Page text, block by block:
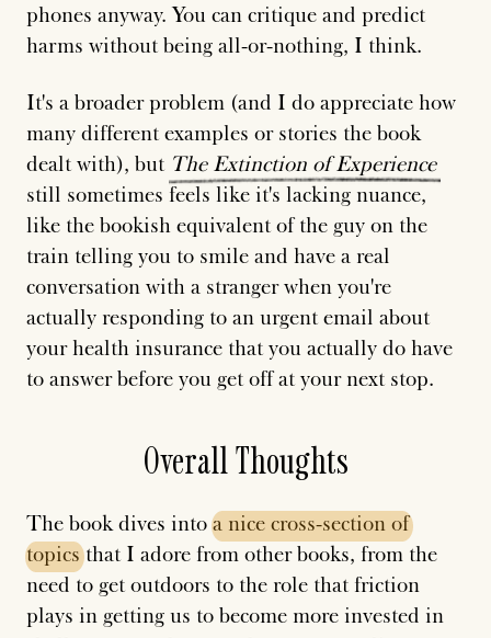
phones anyway. You can critique and predict
harms without being all-or-nothing, I think.
It's a broader problem (and I do appreciate how
many different examples or stories the book
dealt with), but The Extinction of Experience
still sometimes feels like it's lacking nuance,
like the bookish equivalent of the guy on the
train telling you to smile and have a real
conversation with a stranger when you're
actually responding to an urgent email about
your health insurance that you actually do have
to answer before you get off at your next stop.
Overall Thoughts
The book dives intoa nice cross-section of
topicsthat I adore from other books, from the
need to get outdoors to the role that friction
plays in getting us to become more invested in